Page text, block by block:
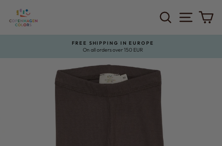
content
SEARCH
SITE
Pause
FREE SHIPPING IN EUROPE
On all orders over 150 EUR